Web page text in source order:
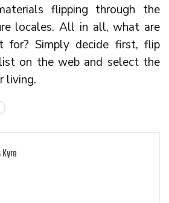
flipping through the
locales. All in all, what are
for? Simply decide first, flip
on the web and select the
living.